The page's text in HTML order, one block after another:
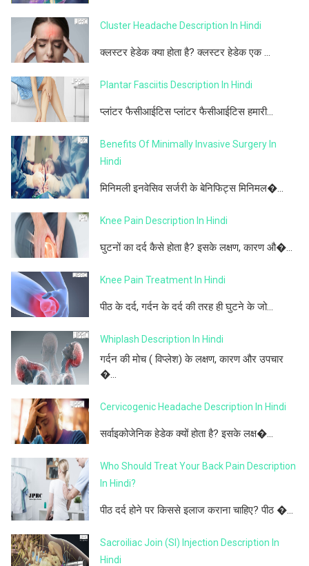
Cluster Headache Description In Hindi
क्लस्टर हेडेक क्या होता है? क्लस्टर हेडेक एक ...
Plantar Fasciitis Description In Hindi
प्लांटर फैसीआईटिस प्लांटर फैसीआईटिस हमारी...
Benefits Of Minimally Invasive Surgery In
Hindi
मिनिमली इनवेसिव सर्जरी के बेनिफिट्स मिनिमल�...
Knee Pain Description In Hindi
घुटनों का दर्द कैसे होता है? इसके लक्षण, कारण औ�...
Knee Pain Treatment In Hindi
पीठ के दर्द, गर्दन के दर्द की तरह ही घुटने के जो...
Whiplash Description In Hindi
गर्दन की मोच ( विप्लेश) के लक्षण, कारण और उपचार
�...
Cervicogenic Headache Description In Hindi
सर्वाइकोजेनिक हेडेक क्यों होता है? इसके लक्ष�...
Who Should Treat Your Back Pain Description
In Hindi?
पीठ दर्द होने पर किससे इलाज कराना चाहिए? पीठ �...
Sacroiliac Join (SI) Injection Description In
Hindi